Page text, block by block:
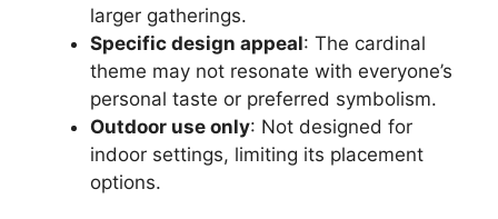
larger gatherings.
Specific design appeal: The cardinal
theme may not resonate with everyone’s
personal taste or preferred symbolism.
Outdoor use only: Not designed for
indoor settings, limiting its placement
options.